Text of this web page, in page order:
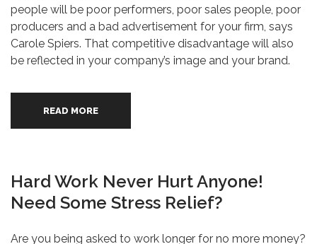
people will be poor performers, poor sales people, poor
producers and a bad advertisement for your firm, says
Carole Spiers. That competitive disadvantage will also
be reflected in your company’s image and your brand.
READ MORE
Hard Work Never Hurt Anyone!
Need Some Stress Relief?
Are you being asked to work longer for no more money?